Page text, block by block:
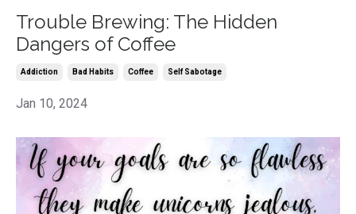
Trouble Brewing: The Hidden
Dangers of Coffee
Addiction Bad Habits Coffee Self Sabotage
Jan 10, 2024